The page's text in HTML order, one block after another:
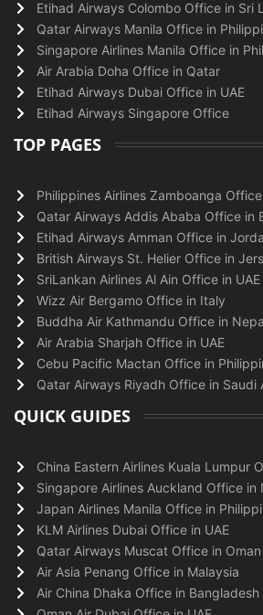
Etihad Airways Colombo Office in Sri
Qatar Airways Manila Office in
Singapore Airlines Manila Office in
Air Arabia Doha Office in Qatar
Etihad Airways Dubai Office in UAE
Etihad Airways Singapore Office
TOP PAGES
Philippines Airlines Zamboanga
Qatar Airways Addis Ababa Office in
Etihad Airways Amman Office in
British Airways St. Helier Office in
SriLankan Airlines Al Ain Office in UAE
Wizz Air Bergamo Office in Italy
Buddha Air Kathmandu Office in
Air Arabia Sharjah Office in UAE
Cebu Pacific Mactan Office in
Qatar Airways Riyadh Office in Saudi
QUICK GUIDES
China Eastern Airlines Kuala Lumpur
Singapore Airlines Auckland Office in
Japan Airlines Manila Office in
KLM Airlines Dubai Office in UAE
Qatar Airways Muscat Office in Oman
Air Asia Penang Office in Malaysia
Air China Dhaka Office in Bangladesh